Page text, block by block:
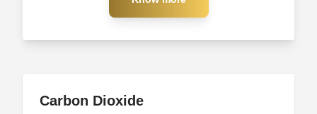
Carbon Dioxide
Carbon Dioxide